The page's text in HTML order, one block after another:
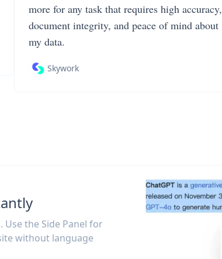
more for any task that requires high accuracy,
document integrity, and peace of mind about
my data.
Skywork
the Side Panel for
without language